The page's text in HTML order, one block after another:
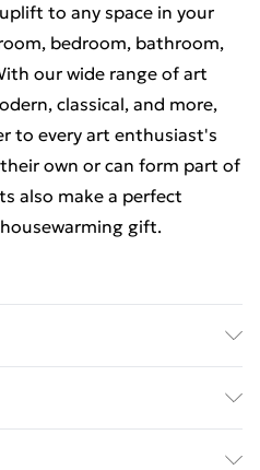
to any space in your
bedroom, bathroom,
our wide range of art
classical, and more,
to every art enthusiast's
own or can form part of
also make a perfect
gift.
delivery, our frames have